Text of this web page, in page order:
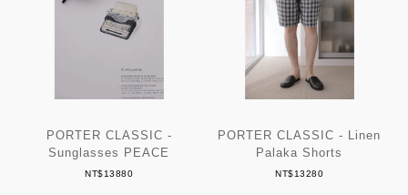
PORTER CLASSIC -
Sunglasses PEACE
NT$13880
PORTER CLASSIC - Linen
Palaka Shorts
NT$13280